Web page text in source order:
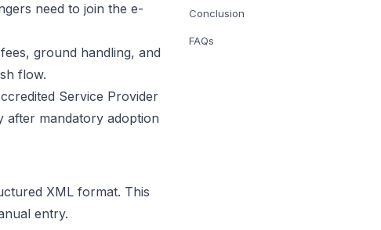
need to join the e-
ground handling, and
flow.
Service Provider
after mandatory adoption
XML format. This
entry.
Conclusion
FAQs